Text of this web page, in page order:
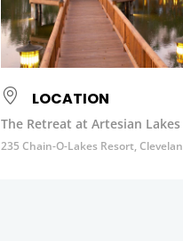
LOCATION
The Retreat at Artesian Lakes
235 Chain-O-Lakes Resort,